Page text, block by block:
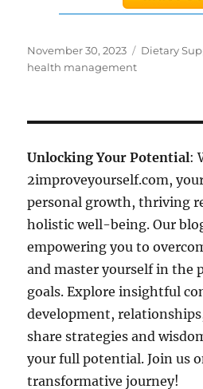
Posted
on
November 30, 2023 Categories
Dietary
health management
Unlocking Your Potential:
2improveyourself.com,
personal growth, thriving
holistic well-being. Our
empowering you to
and master yourself in the
goals. Explore insightful
development,
share strategies and
your full potential. Join us
transformative journey!